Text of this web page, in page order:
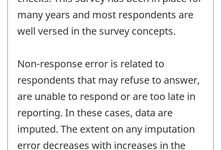
many years and most respondents are
well versed in the survey concepts.
Non-response error is related to
respondents that may refuse to answer,
are unable to respond or are too late in
reporting. In these cases, data are
imputed. The extent on any imputation
error decreases with increases in the